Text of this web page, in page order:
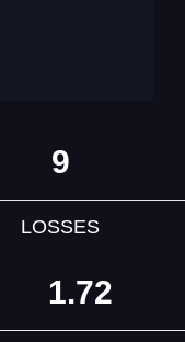
9
LOSSES
1.72